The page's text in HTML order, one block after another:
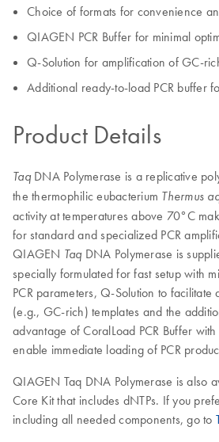
Choice of formats for convenience
QIAGEN PCR Buffer for minimal
Q-Solution for amplification of GC-
Additional ready-to-load PCR buffer
Product Details
TaqDNA Polymerase is a replicative
the thermophilic eubacterium Thermus
activity at temperatures above 70°C
for standard and specialized PCR
QIAGEN Taq DNA Polymerase is
specially formulated for fast setup with
PCR parameters, Q-Solution to
(e.g., GC-rich) templates and the
advantage of CoralLoad PCR Buffer
enable immediate loading of PCR
QIAGEN Taq DNA Polymerase is also
Core Kit that includes dNTPs. If you
including all needed components, go to